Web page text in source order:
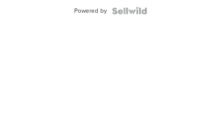
Powered by